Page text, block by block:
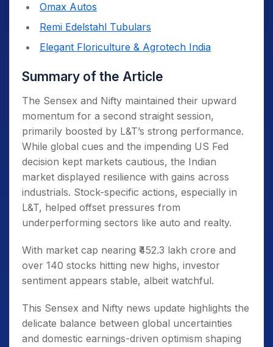
Omax Autos
Remi Edelstahl Tubulars
Elegant Floriculture & Agrotech India
Summary of the Article
The Sensex and Nifty maintained their upward
momentum for a second straight session,
primarily boosted by L&T’s strong performance.
While global cues and the impending US Fed
decision kept markets cautious, the Indian
market displayed resilience with gains across
industrials. Stock-specific actions, especially in
L&T, helped offset pressures from
underperforming sectors like auto and realty.
With market cap nearing ₹452.3 lakh crore and
over 140 stocks hitting new highs, investor
sentiment appears stable, albeit watchful.
This Sensex and Nifty news update highlights the
delicate balance between global uncertainties
and domestic earnings-driven optimism shaping